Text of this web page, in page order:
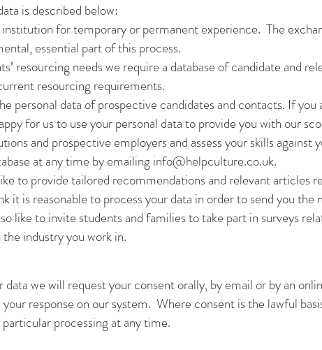
is described below:
for temporary or permanent experience. The
essential part of this process.
resourcing needs we require a database of candidate and
resourcing requirements.
personal data of prospective candidates and contacts. If you
for us to use your personal data to provide you with our
and prospective employers and assess your skills against
at any time by emailing info@helpculture.co.uk.
to provide tailored recommendations and relevant articles
it is reasonable to process your data in order to send you the
like to invite students and families to take part in surveys
industry you work in.
we will request your consent orally, by email or by an
response on our system. Where consent is the lawful
processing at any time.